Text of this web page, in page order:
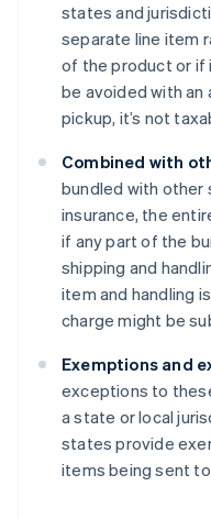
states and
separate line item
of the product or if
be avoided with
pickup, it’s not
Combined with
bundled with other
insurance, the
if any part of the
shipping and
item and handling
charge might be
Exemptions and
exceptions to
a state or local
states provide
items being sent